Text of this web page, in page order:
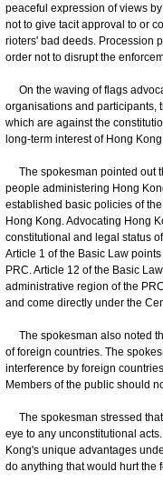
peaceful expression of views
not to give tacit approval to or
rioters' bad deeds. Procession
order not to disrupt the
On the waving of flags
organisations and participants,
which are against the
long-term interest of Hong
The spokesman pointed out
people administering Hong
established basic policies of
Hong Kong. Advocating Hong
constitutional and legal status
Article 1 of the Basic Law
PRC. Article 12 of the Basic
administrative region of the
and come directly under the
The spokesman also noted
of foreign countries. The
interference by foreign
Members of the public should
The spokesman stressed
eye to any unconstitutional
Kong's unique advantages
do anything that would hurt the